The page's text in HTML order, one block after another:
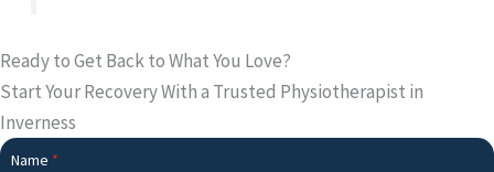
Ready to Get Back to What You Love?
Start Your Recovery With a Trusted Physiotherapist in
Inverness
Name *